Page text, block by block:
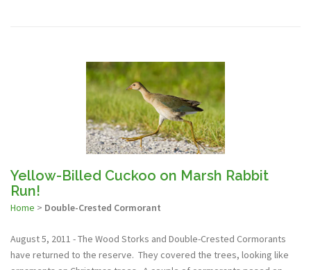
Yellow-Billed Cuckoo on Marsh Rabbit
Run!
Home > Double-Crested Cormorant
August 5, 2011 - The Wood Storks and Double-Crested Cormorants
have returned to the reserve. They covered the trees, looking like